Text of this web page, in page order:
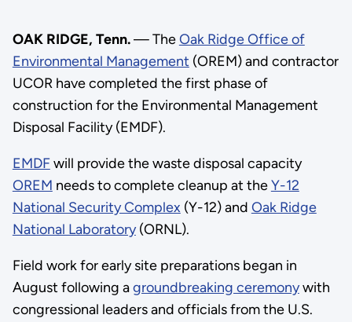
OAK RIDGE, Tenn.— TheOak Ridge Office of
Environmental Management (OREM) and contractor
UCOR have completed the first phase of
construction for the Environmental Management
Disposal Facility (EMDF).
EMDFwill provide the waste disposal capacity
OREM needs to complete cleanup at theY-12
National Security Complex (Y-12) and Oak Ridge
National Laboratory(ORNL).
Field work for early site preparations began in
August following agroundbreaking ceremonywith
congressional leaders and officials from the U.S.